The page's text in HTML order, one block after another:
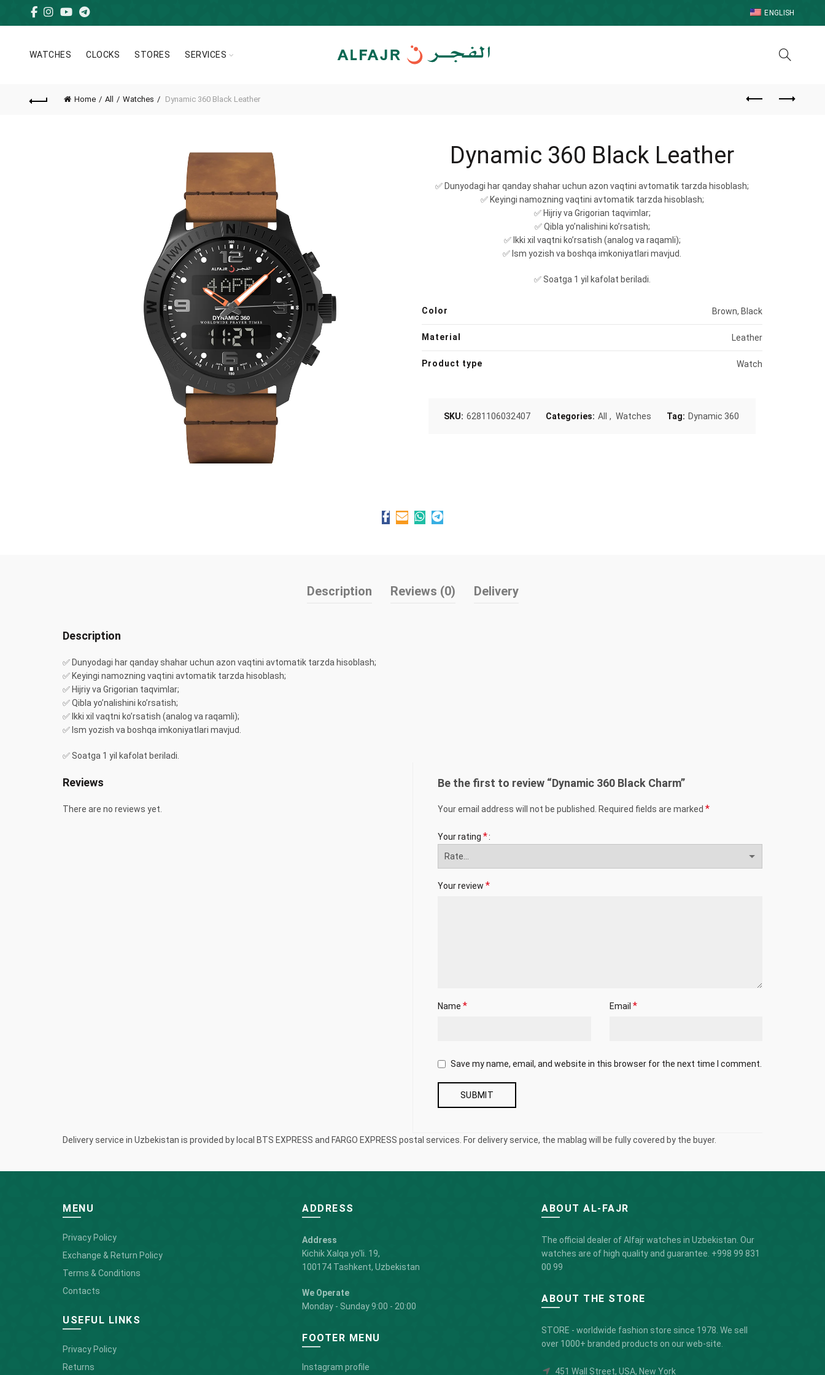
ENGLISH
WATCHES CLOCKS STORES SERVICES
Home All Watches Dynamic 360 Black Leather
Dynamic 360 Black Leather
✅ Dunyodagi har qanday shahar uchun azon vaqtini avtomatik tarzda hisoblash;
✅ Keyingi namozning vaqtini avtomatik tarzda hisoblash;
✅ Hijriy va Grigorian taqvimlar;
✅ Qibla yo’nalishini ko’rsatish;
✅ Ikki xil vaqtni ko’rsatish (analog va raqamli);
✅ Ism yozish va boshqa imkoniyatlari mavjud.
✅ Soatga 1 yil kafolat beriladi.
Color Brown, Black
Material Leather
Product type Watch
SKU: 6281106032407 Categories: All , Watches Tag: Dynamic 360
Description Reviews (0) Delivery
Description
✅ Dunyodagi har qanday shahar uchun azon vaqtini avtomatik tarzda hisoblash;
✅ Keyingi namozning vaqtini avtomatik tarzda hisoblash;
✅ Hijriy va Grigorian taqvimlar;
✅ Qibla yo’nalishini ko’rsatish;
✅ Ikki xil vaqtni ko’rsatish (analog va raqamli);
✅ Ism yozish va boshqa imkoniyatlari mavjud.
✅ Soatga 1 yil kafolat beriladi.
Reviews
There are no reviews yet.
Be the first to review “Dynamic 360 Black Charm”
Your email address will not be published. Required fields are marked *
Your rating *
Your review *
Name * Email *
Save my name, email, and website in this browser for the next time I comment.
Delivery service in Uzbekistan is provided by local BTS EXPRESS and FARGO EXPRESS postal services. For delivery service, the mablag will be fully covered by the buyer.
MENU
Privacy Policy
Exchange & Return Policy
Terms & Conditions
Contacts
USEFUL LINKS
Privacy Policy
Returns
ADDRESS
Address
Kichik Xalqa yo'li. 19,
100174 Tashkent, Uzbekistan
We Operate
Monday - Sunday 9:00 - 20:00
FOOTER MENU
Instagram profile
ABOUT AL-FAJR
The official dealer of Alfajr watches in Uzbekistan. Our
watches are of high quality and guarantee. +998 99 831
00 99
ABOUT THE STORE
STORE - worldwide fashion store since 1978. We sell
over 1000+ branded products on our web-site.
451 Wall Street, USA, New York